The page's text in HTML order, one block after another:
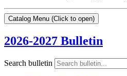
Catalog Menu (Click to open)
2026-2027 Bulletin
Search bulletin